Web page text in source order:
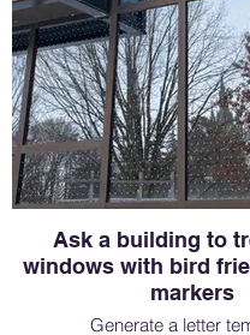
Ask a building to
windows with bird
markers
Generate a letter